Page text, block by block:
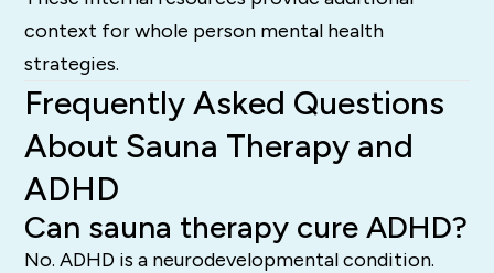
context for whole person mental health
strategies.
Frequently Asked Questions
About Sauna Therapy and
ADHD
Can sauna therapy cure ADHD?
No. ADHD is a neurodevelopmental condition.